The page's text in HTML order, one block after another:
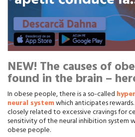
NEW! The causes of
found in the brain –
In obese people, there is a so-called
neural systemwhich anticipates
closely related to excessive cravings for
sensitivity of the neural inhibition system
obese people.